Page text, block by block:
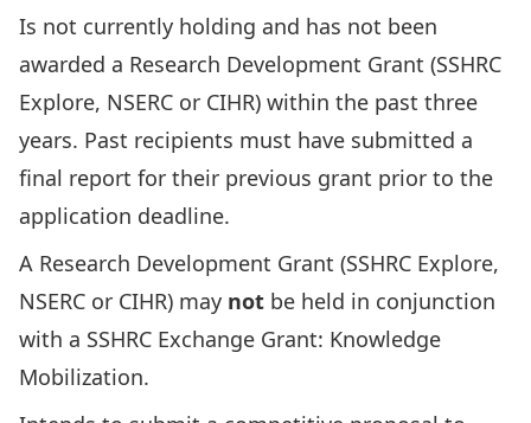
Is not currently holding and has not been
awarded a Research Development Grant (SSHRC
Explore, NSERC or CIHR) within the past three
years. Past recipients must have submitted a
final report for their previous grant prior to the
application deadline.
A Research Development Grant (SSHRC Explore,
NSERC or CIHR) may not be held in conjunction
with a SSHRC Exchange Grant: Knowledge
Mobilization.